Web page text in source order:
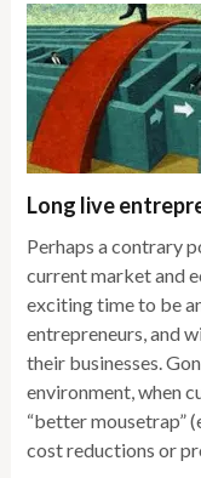
Long live
Perhaps a contrary
current market and
exciting time to be
entrepreneurs, and
their businesses.
environment, when
“better mousetrap”
cost reductions or